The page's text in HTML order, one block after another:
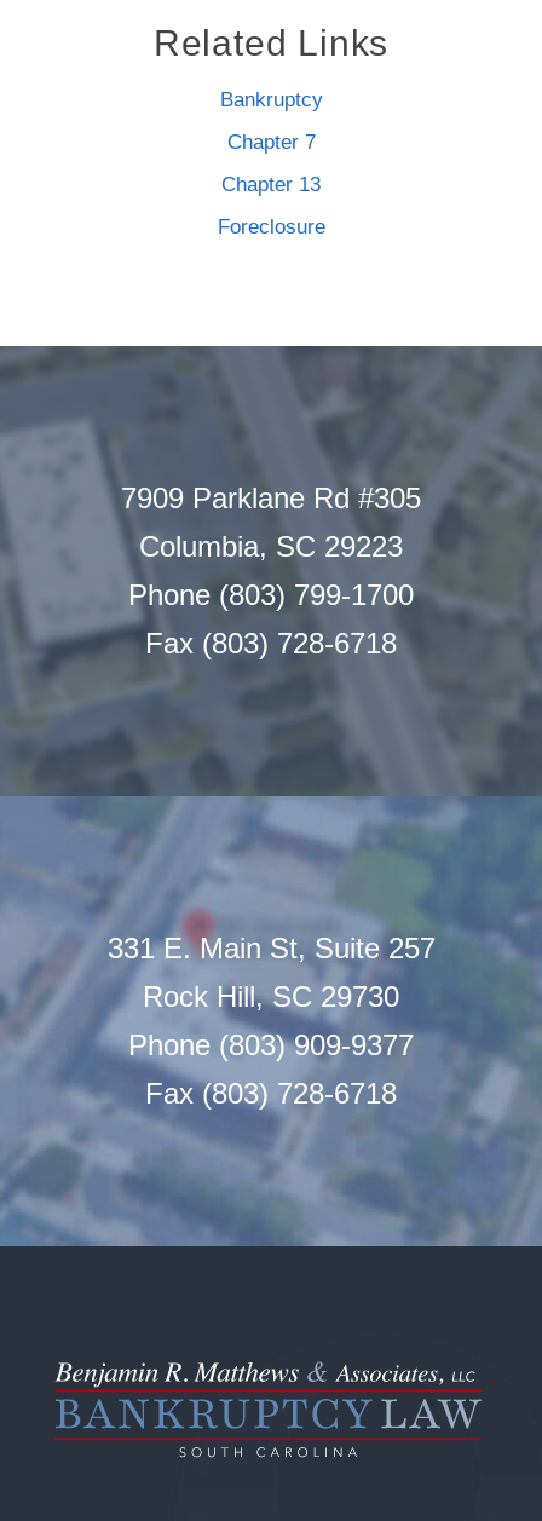
Related Links
Bankruptcy
Chapter 7
Chapter 13
Foreclosure
7909 Parklane Rd #305
Columbia, SC 29223
Phone (803) 799-1700
Fax (803) 728-6718
331 E. Main St, Suite 257
Rock Hill, SC 29730
Phone (803) 909-9377
Fax (803) 728-6718